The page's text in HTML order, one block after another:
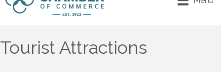
Tourist Attractions